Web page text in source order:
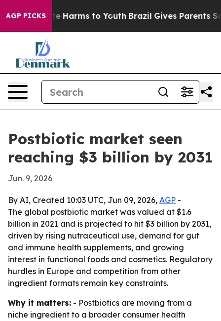
AGP PICKS
to Abate Harms to Youth Brazil Gives Parents
Postbiotic market seen
reaching $3 billion by 2031
Jun. 9, 2026
By AI, Created 10:03 UTC, Jun 09, 2026, AGP -
The global postbiotic market was valued at $1.6
billion in 2021 and is projected to hit $3 billion by 2031,
driven by rising nutraceutical use, demand for gut
and immune health supplements, and growing
interest in functional foods and cosmetics. Regulatory
hurdles in Europe and competition from other
ingredient formats remain key constraints.
Why it matters: - Postbiotics are moving from a
niche ingredient to a broader consumer health